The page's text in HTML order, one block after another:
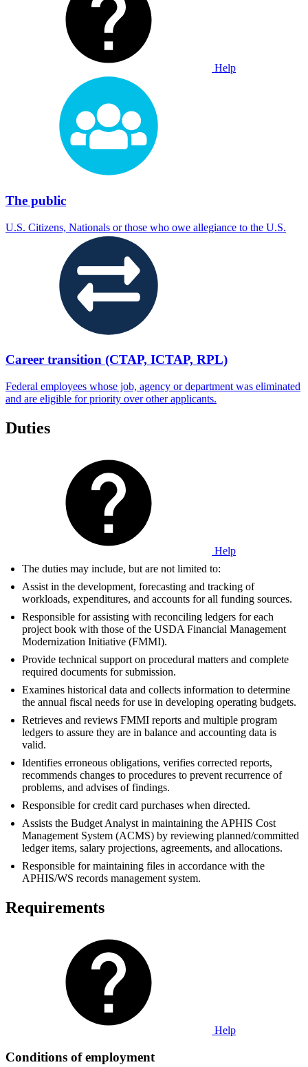
Help
The public
U.S. Citizens, Nationals or those who owe allegiance to the U.S.
Career transition (CTAP, ICTAP, RPL)
Federal employees whose job, agency or department was eliminated
and are eligible for priority over other applicants.
Duties
Help
The duties may include, but are not limited to:
Assist in the development, forecasting and tracking of
workloads, expenditures, and accounts for all funding sources.
Responsible for assisting with reconciling ledgers for each
project book with those of the USDA Financial Management
Modernization Initiative (FMMI).
Provide technical support on procedural matters and complete
required documents for submission.
Examines historical data and collects information to determine
the annual fiscal needs for use in developing operating budgets.
Retrieves and reviews FMMI reports and multiple program
ledgers to assure they are in balance and accounting data is
valid.
Identifies erroneous obligations, verifies corrected reports,
recommends changes to procedures to prevent recurrence of
problems, and advises of findings.
Responsible for credit card purchases when directed.
Assists the Budget Analyst in maintaining the APHIS Cost
Management System (ACMS) by reviewing planned/committed
ledger items, salary projections, agreements, and allocations.
Responsible for maintaining files in accordance with the
APHIS/WS records management system.
Requirements
Help
Conditions of employment